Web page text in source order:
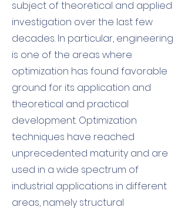
subject of theoretical and applied
investigation over the last few
decades. In particular, engineering
is one of the areas where
optimization has found favorable
ground for its application and
theoretical and practical
development. Optimization
techniques have reached
unprecedented maturity and are
used in a wide spectrum of
industrial applications in different
areas, namely structural